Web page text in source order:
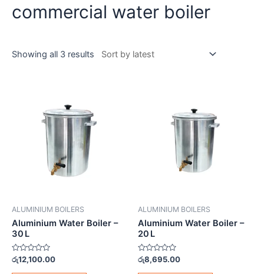
commercial water boiler
Showing all 3 results
ALUMINIUM BOILERS
Aluminium Water Boiler –
30 L
Rated
out
රු12,100.00
ALUMINIUM BOILERS
Aluminium Water Boiler –
20 L
Rated
out
රු8,695.00